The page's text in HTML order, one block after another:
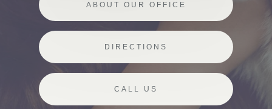
ABOUT OUR OFFICE
DIRECTIONS
CALL US